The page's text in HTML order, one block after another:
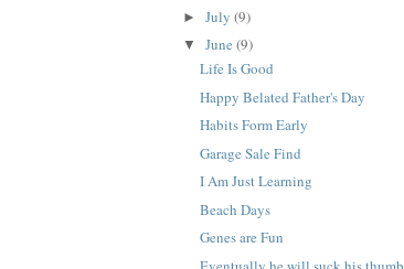
► July (9)
▼ June (9)
Life Is Good
Happy Belated Father's Day
Habits Form Early
Garage Sale Find
I Am Just Learning
Beach Days
Genes are Fun